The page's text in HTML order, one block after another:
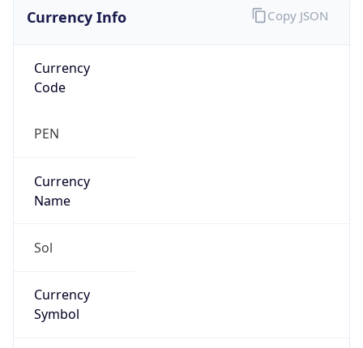
Currency Info
Currency
Code
PEN
Currency
Name
Sol
Currency
Symbol
Copy JSON